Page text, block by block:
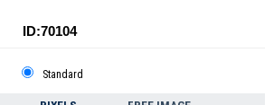
ID:70104
Standard